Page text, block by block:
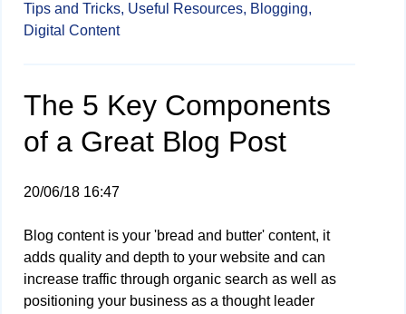
Tips and Tricks, Useful Resources, Blogging,
Digital Content
The 5 Key Components
of a Great Blog Post
20/06/18 16:47
Blog content is your 'bread and butter' content, it
adds quality and depth to your website and can
increase traffic through organic search as well as
positioning your business as a thought leader